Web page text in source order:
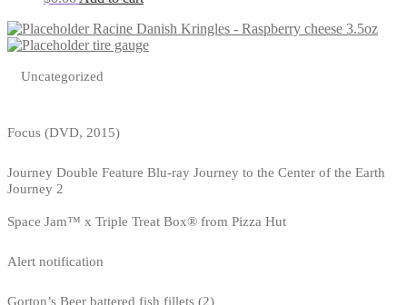
Racine Danish Kringles - Raspberry cheese 3.5oz
tire gauge
Uncategorized
Focus (DVD, 2015)
Journey Double Feature Blu-ray Journey to the Center of the Earth
Journey 2
Space Jam™ x Triple Treat Box® from Pizza Hut
Alert notification
Gorton’s Beer battered fish fillets (2)